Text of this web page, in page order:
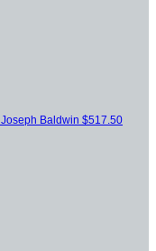
Joseph Baldwin $517.50